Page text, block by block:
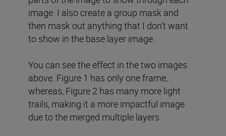
image. I also create a group mask and
then mask out anything that I don’t want
to show in the base layer image.
You can see the effect in the two images
above. Figure 1 has only one frame,
whereas, Figure 2 has many more light
trails, making it a more impactful image
due to the merged multiple layers.